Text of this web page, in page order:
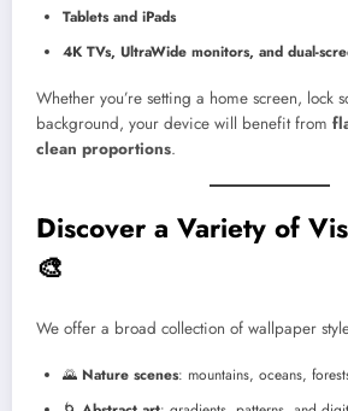
Tablets and iPads
4K TVs, UltraWide monitors, and dual-
Whether you’re setting a home screen, lock
background, your device will benefit from
clean proportions.
Discover a Variety of
🎨
We offer a broad collection of wallpaper
🌄 Nature scenes: mountains, oceans,